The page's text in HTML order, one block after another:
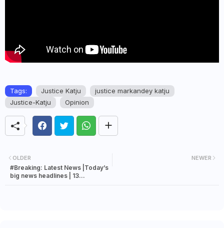
Tags: Justice Katju
justice markandey katju
Justice-Katju
Opinion
NEWER
OLDER
#Breaking: Latest News |Today’s
big news headlines | 13